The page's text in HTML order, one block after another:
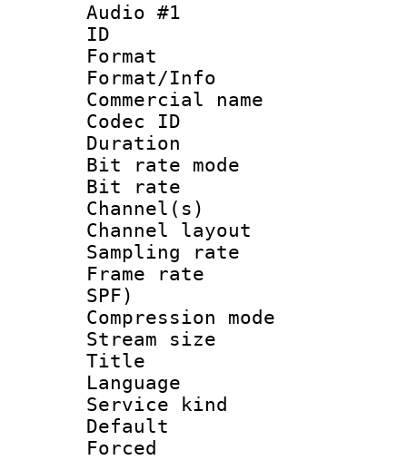
Audio #1
ID
Format
Format/Info :
Commercial
Codec ID
Duration :
Bit rate
Bit rate :
Channel(s)
Channel
Sampling
Frame rate :
SPF)
Compression
Stream size :
Title :
Language
Service kind :
Default